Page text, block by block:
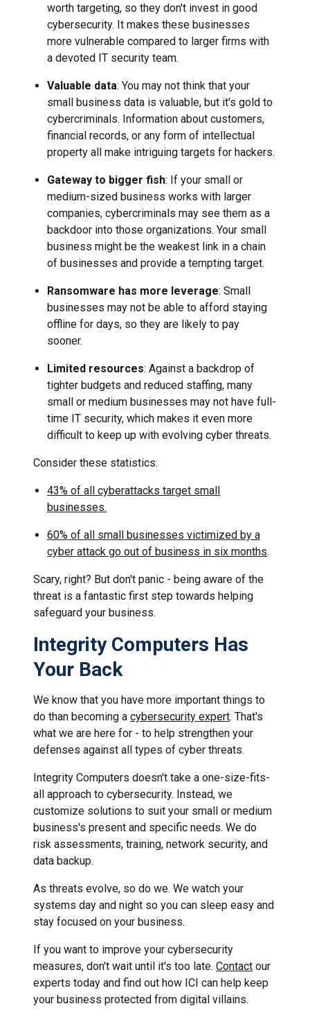
worth targeting, so they don't invest in good
cybersecurity. It makes these businesses
more vulnerable compared to larger firms with
a devoted IT security team.
Valuable data: You may not think that your
small business data is valuable, but it's gold to
cybercriminals. Information about customers,
financial records, or any form of intellectual
property all make intriguing targets for hackers.
Gateway to bigger fish: If your small or
medium-sized business works with larger
companies, cybercriminals may see them as a
backdoor into those organizations. Your small
business might be the weakest link in a chain
of businesses and provide a tempting target.
Ransomware has more leverage: Small
businesses may not be able to afford staying
offline for days, so they are likely to pay
sooner.
Limited resources: Against a backdrop of
tighter budgets and reduced staffing, many
small or medium businesses may not have full-
time IT security, which makes it even more
difficult to keep up with evolving cyber threats.
Consider these statistics:
43% of all cyberattacks target small
businesses.
60% of all small businesses victimized by a
cyber attack go out of business in six months.
Scary, right? But don't panic - being aware of the
threat is a fantastic first step towards helping
safeguard your business.
Integrity Computers Has
Your Back
We know that you have more important things to
do than becoming a cybersecurity expert. That's
what we are here for - to help strengthen your
defenses against all types of cyber threats.
Integrity Computers doesn't take a one-size-fits-
all approach to cybersecurity. Instead, we
customize solutions to suit your small or medium
business's present and specific needs. We do
risk assessments, training, network security, and
data backup.
As threats evolve, so do we. We watch your
systems day and night so you can sleep easy and
stay focused on your business.
If you want to improve your cybersecurity
measures, don't wait until it's too late. Contact our
experts today and find out how ICI can help keep
your business protected from digital villains.